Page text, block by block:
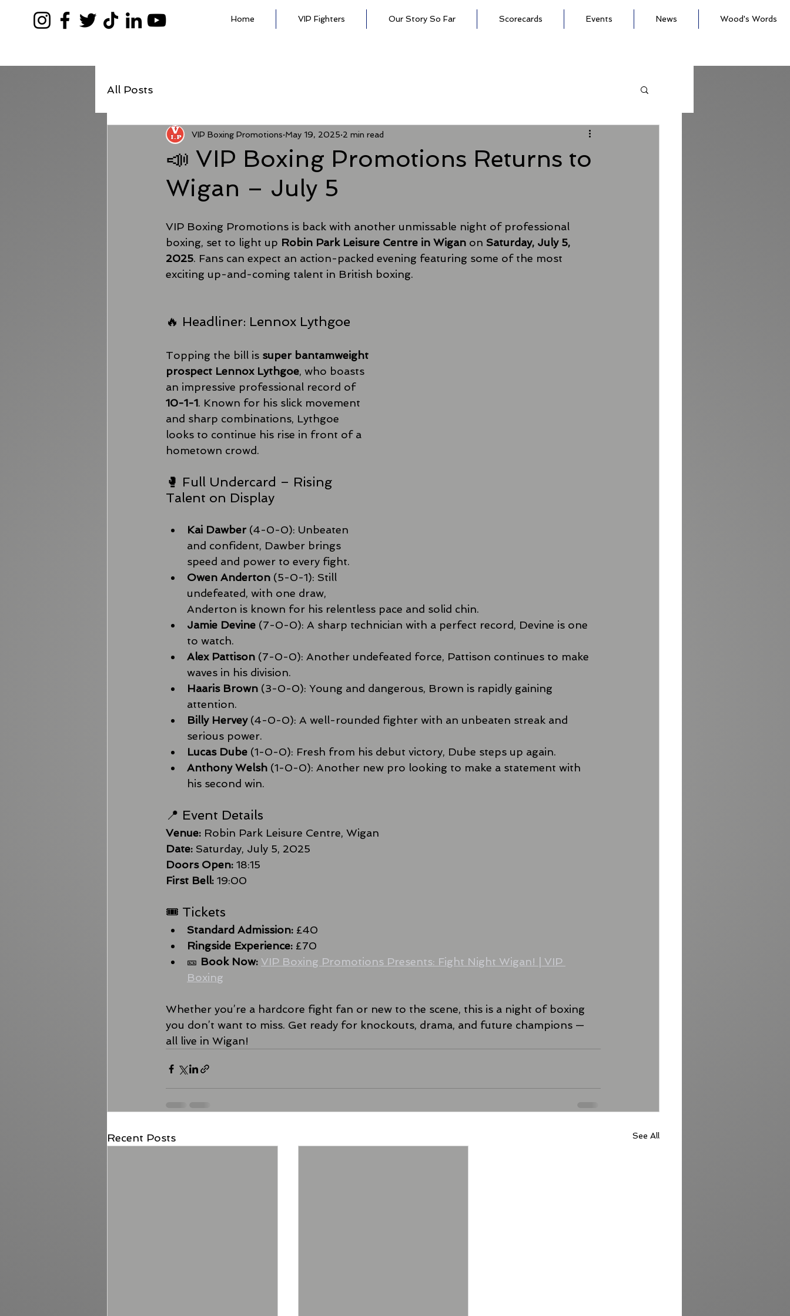
Home VIP Fighters Our Story So Far Scorecards Events News Wood's Words
All Posts
📣 VIP Boxing Promotions Returns to
Wigan – July 5
VIP Boxing Promotions May 19, 2025 2 min read
VIP Boxing Promotions is back with another unmissable night of professional
boxing, set to light up Robin Park Leisure Centre in Wigan on Saturday, July 5,
2025. Fans can expect an action-packed evening featuring some of the most
exciting up-and-coming talent in British boxing.
🔥 Headliner: Lennox Lythgoe
Topping the bill is super bantamweight
prospect Lennox Lythgoe, who boasts
an impressive professional record of
10-1-1. Known for his slick movement
and sharp combinations, Lythgoe
looks to continue his rise in front of a
hometown crowd.
🥊 Full Undercard – Rising
Talent on Display
Kai Dawber (4-0-0): Unbeaten
and confident, Dawber brings
speed and power to every fight.
Owen Anderton (5-0-1): Still
undefeated, with one draw,
Anderton is known for his relentless pace and solid chin.
Jamie Devine (7-0-0): A sharp technician with a perfect record, Devine is one
to watch.
Alex Pattison (7-0-0): Another undefeated force, Pattison continues to make
waves in his division.
Haaris Brown (3-0-0): Young and dangerous, Brown is rapidly gaining
attention.
Billy Hervey (4-0-0): A well-rounded fighter with an unbeaten streak and
serious power.
Lucas Dube (1-0-0): Fresh from his debut victory, Dube steps up again.
Anthony Welsh (1-0-0): Another new pro looking to make a statement with
his second win.
📍 Event Details
Venue: Robin Park Leisure Centre, Wigan
Date: Saturday, July 5, 2025
Doors Open: 18:15
First Bell: 19:00
🎟 Tickets
Standard Admission: £40
Ringside Experience: £70
🎫 Book Now: VIP Boxing Promotions Presents: Fight Night Wigan! | VIP
Boxing
Whether you’re a hardcore fight fan or new to the scene, this is a night of boxing
you don’t want to miss. Get ready for knockouts, drama, and future champions —
all live in Wigan!
Recent Posts See All